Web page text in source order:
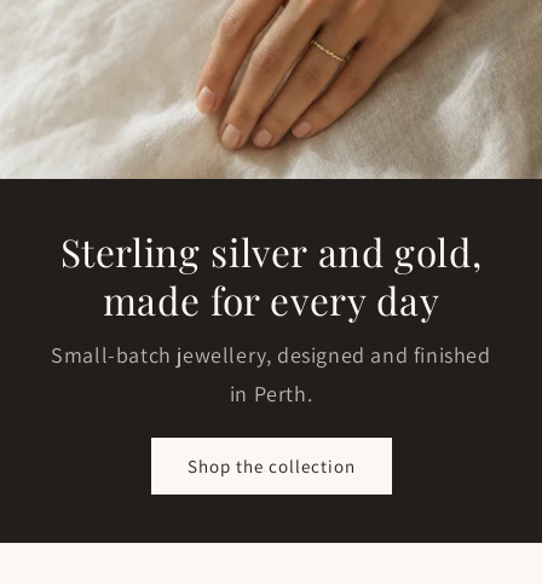
Sterling silver and gold,
made for every day
Small-batch jewellery, designed and finished
in Perth.
Shop the collection